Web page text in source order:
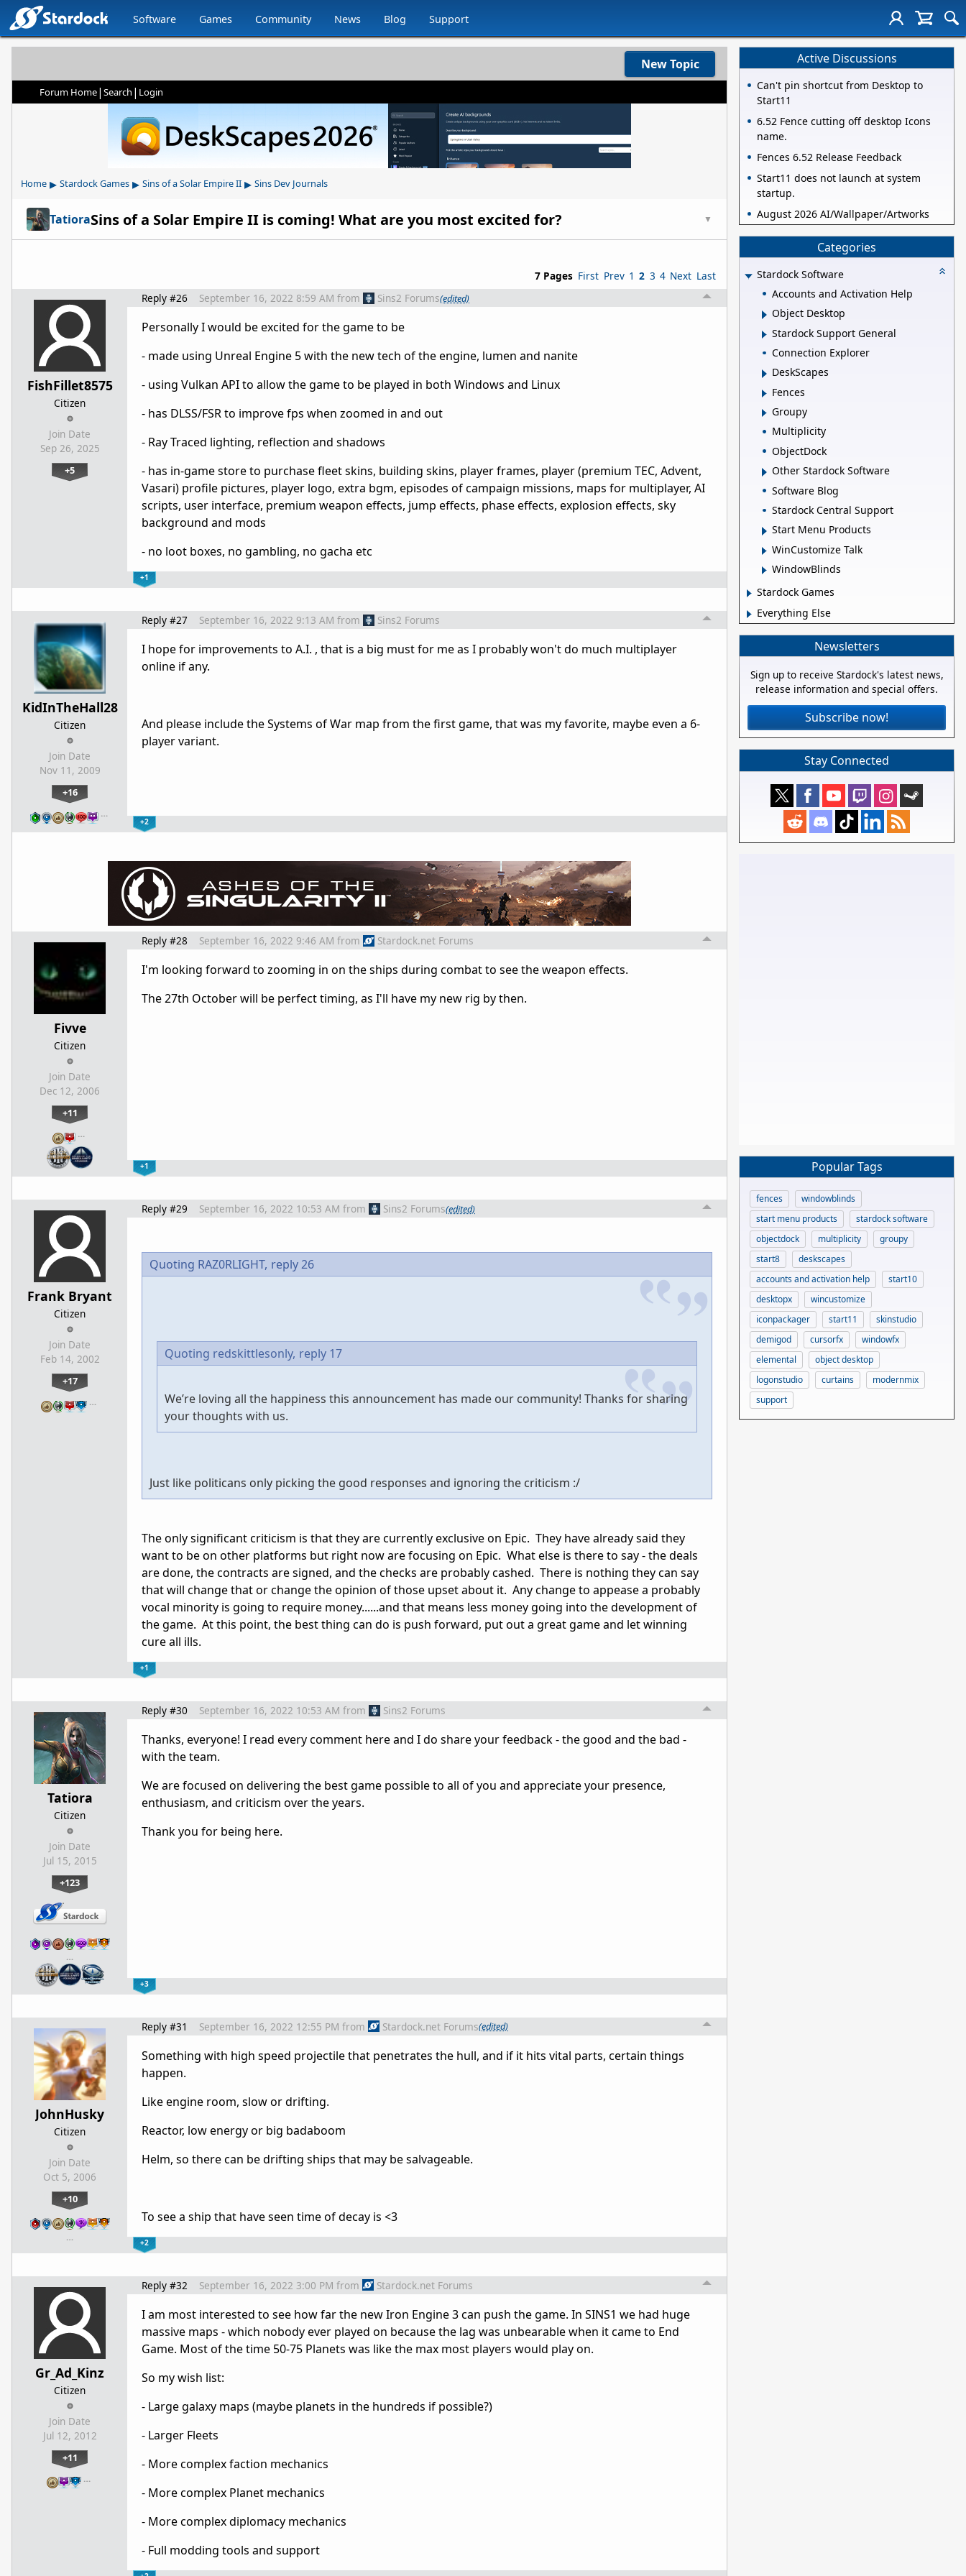
Software Games Community News Blog Support
New Topic
Forum Home| Search | Login
Home ▸ Stardock Games ▸ Sins of a Solar Empire II ▸ Sins Dev Journals
TatioraSins of a Solar Empire II is coming! What are you most excited for? ▼
7 Pages First Prev 1 2 3 4 Next Last
FishFillet8575
Citizen
Join Date
Sep 26, 2025
+5
Reply #26 September 16, 2022 8:59 AM from Sins2 Forums(edited)
Personally I would be excited for the game to be
- made using Unreal Engine 5 with the new tech of the engine, lumen and nanite
- using Vulkan API to allow the game to be played in both Windows and Linux
- has DLSS/FSR to improve fps when zoomed in and out
- Ray Traced lighting, reflection and shadows
- has in-game store to purchase fleet skins, building skins, player frames, player (premium TEC, Advent,
Vasari) profile pictures, player logo, extra bgm, episodes of campaign missions, maps for multiplayer, AI
scripts, user interface, premium weapon effects, jump effects, phase effects, explosion effects, sky
background and mods
- no loot boxes, no gambling, no gacha etc
+1
KidInTheHall28
Citizen
Join Date
Nov 11, 2009
+16
…
Reply #27 September 16, 2022 9:13 AM from Sins2 Forums
I hope for improvements to A.I. , that is a big must for me as I probably won't do much multiplayer
online if any.
And please include the Systems of War map from the first game, that was my favorite, maybe even a 6-
player variant.
+2
Fivve
Citizen
Join Date
Dec 12, 2006
+11
…
Reply #28 September 16, 2022 9:46 AM from Stardock.net Forums
I'm looking forward to zooming in on the ships during combat to see the weapon effects.
The 27th October will be perfect timing, as I'll have my new rig by then.
+1
Frank Bryant
Citizen
Join Date
Feb 14, 2002
+17
…
Reply #29 September 16, 2022 10:53 AM from Sins2 Forums(edited)
Quoting RAZ0RLIGHT, reply 26
Quoting redskittlesonly, reply 17
We’re loving all the happiness this announcement has made our community! Thanks for sharing
your thoughts with us.
Just like politicans only picking the good responses and ignoring the criticism :/
The only significant criticism is that they are currently exclusive on Epic. They have already said they
want to be on other platforms but right now are focusing on Epic. What else is there to say - the deals
are done, the contracts are signed, and the checks are probably cashed. There is nothing they can say
that will change that or change the opinion of those upset about it. Any change to appease a probably
vocal minority is going to require money......and that means less money going into the development of
the game. At this point, the best thing can do is push forward, put out a great game and let winning
cure all ills.
+1
Tatiora
Citizen
Join Date
Jul 15, 2015
+123
…
Reply #30 September 16, 2022 10:53 AM from Sins2 Forums
Thanks, everyone! I read every comment here and I do share your feedback - the good and the bad -
with the team.
We are focused on delivering the best game possible to all of you and appreciate your presence,
enthusiasm, and criticism over the years.
Thank you for being here.
+3
JohnHusky
Citizen
Join Date
Oct 5, 2006
+10
…
Reply #31 September 16, 2022 12:55 PM from Stardock.net Forums(edited)
Something with high speed projectile that penetrates the hull, and if it hits vital parts, certain things
happen.
Like engine room, slow or drifting.
Reactor, low energy or big badaboom
Helm, so there can be drifting ships that may be salvageable.
To see a ship that have seen time of decay is <3
+2
Gr_Ad_Kinz
Citizen
Join Date
Jul 12, 2012
+11
…
Reply #32 September 16, 2022 3:00 PM from Stardock.net Forums
I am most interested to see how far the new Iron Engine 3 can push the game. In SINS1 we had huge
massive maps - which nobody ever played on because the lag was unbearable when it came to End
Game. Most of the time 50-75 Planets was like the max most players would play on.
So my wish list:
- Large galaxy maps (maybe planets in the hundreds if possible?)
- Larger Fleets
- More complex faction mechanics
- More complex Planet mechanics
- More complex diplomacy mechanics
- Full modding tools and support
Active Discussions
Can't pin shortcut from Desktop to
Start11
6.52 Fence cutting off desktop Icons
name.
Fences 6.52 Release Feedback
Start11 does not launch at system
startup.
August 2026 AI/Wallpaper/Artworks
Categories
Stardock Software
Accounts and Activation Help
Object Desktop
Stardock Support General
Connection Explorer
DeskScapes
Fences
Groupy
Multiplicity
ObjectDock
Other Stardock Software
Software Blog
Stardock Central Support
Start Menu Products
WinCustomize Talk
WindowBlinds
Stardock Games
Everything Else
Newsletters
Sign up to receive Stardock's latest news,
release information and special offers.
Subscribe now!
Stay Connected
Popular Tags
fences
windowblinds
start menu products
stardock software
objectdock
multiplicity
groupy
start8
deskscapes
accounts and activation help
start10
desktopx
wincustomize
iconpackager
start11
skinstudio
demigod
cursorfx
windowfx
elemental
object desktop
logonstudio
curtains
modernmix
support